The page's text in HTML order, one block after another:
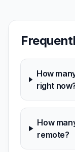
How
right
How
remote?